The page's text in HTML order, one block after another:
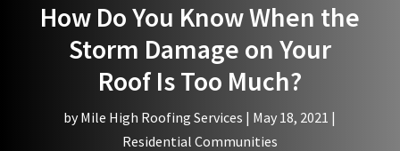
How Do You Know When the
Storm Damage on Your
Roof Is Too Much?
byMile High Roofing Services | May 18, 2021 |
Residential Communities